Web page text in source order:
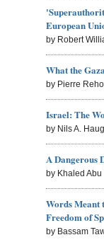
European
by Robert
What the
by Pierre
Israel: The
by Nils A. Haug
A Dangerous
by Khaled Abu
Words Meant
Freedom of
by Bassam